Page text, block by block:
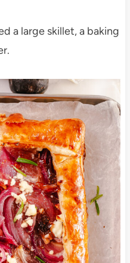
a large skillet, a baking